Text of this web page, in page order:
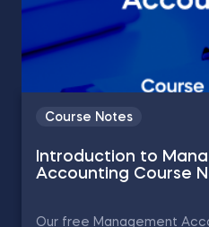
Course Notes
Introduction to
Accounting Course
Our free Management